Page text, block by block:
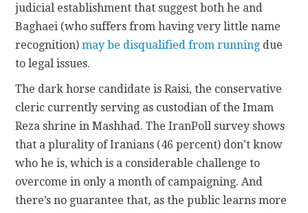
judicial establishment that suggest both he and
Baghaei (who suffers from having very little name
recognition)may be disqualified from running due
to legal issues.
The dark horse candidate is Raisi, the conservative
cleric currently serving as custodian of the Imam
Reza shrine in Mashhad. The IranPoll survey shows
that a plurality of Iranians (46 percent) don’t know
who he is, which is a considerable challenge to
overcome in only a month of campaigning. And
there’s no guarantee that, as the public learns more